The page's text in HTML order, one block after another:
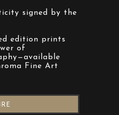
signed by the
edition prints
of
Fine Art